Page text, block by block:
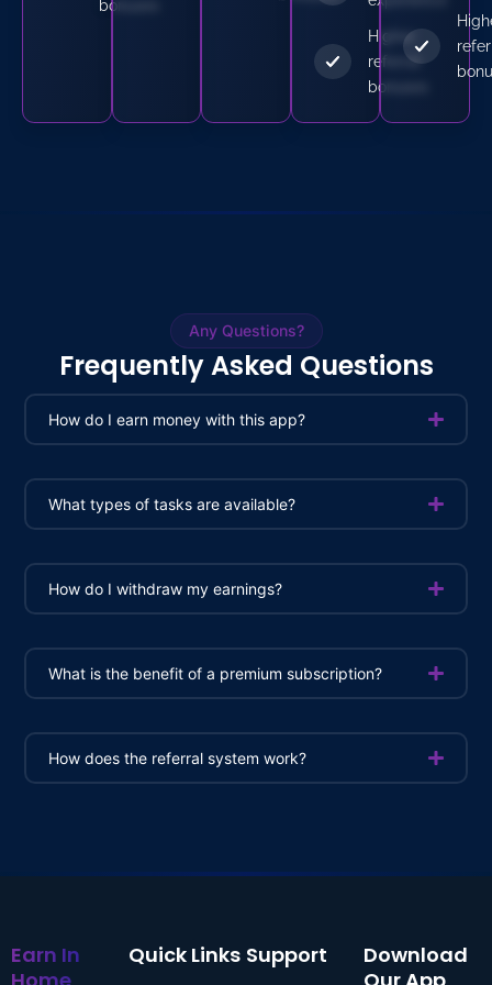
bonuses
Higher
referral
bonuses
Any Questions?
Frequently Asked Questions
How do I earn money with this app?
What types of tasks are available?
How do I withdraw my earnings?
What is the benefit of a premium subscription?
How does the referral system work?
Earn In
Quick Links Support
Download